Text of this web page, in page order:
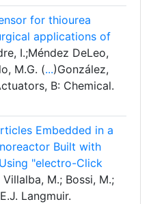
for thiourea
applications of
I.;Méndez DeLeo,
M.G. (...)González,
B: Chemical.
Embedded in a
Built with
"electro-Click
Villalba, M.; Bossi, M.;
Langmuir.